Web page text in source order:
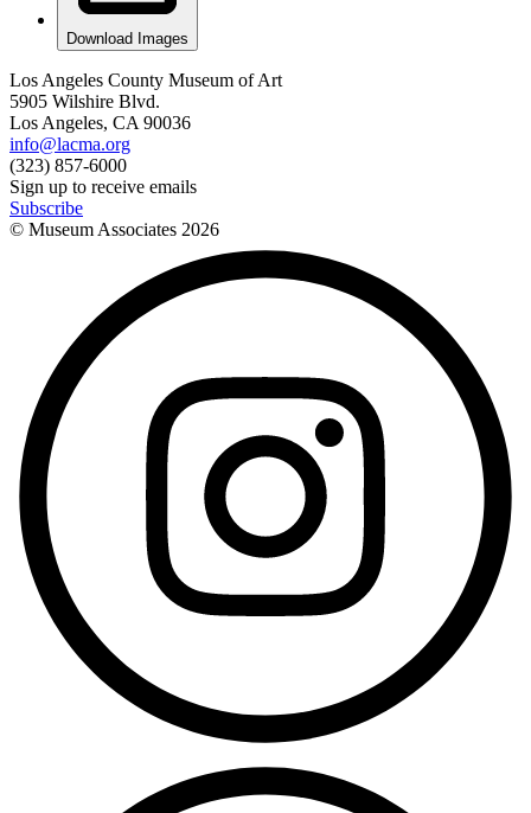
Download Images
Los Angeles County Museum of Art
5905 Wilshire Blvd.
Los Angeles, CA 90036
info@lacma.org
(323) 857-6000
Sign up to receive emails
Subscribe
© Museum Associates 2026